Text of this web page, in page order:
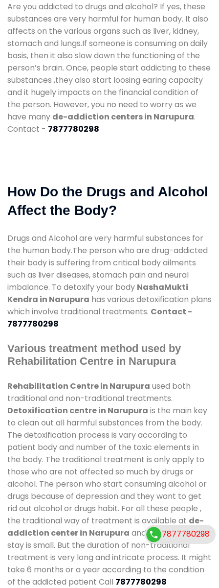
Are you addicted to drugs and alcohol? If yes, these
substances are very harmful for human body. It also
affects on the various organs such as liver, kidney,
stomach and lungs.If someone is consuming on daily
basis, then it also slow down the functioning of the
person’s brain. Once, people start addicting to these
substances ,they also start loosing earing capacity
and it hugely impacts on the financial condition of
the person. However, you no need to worry as we
have many de-addiction centers in Narupura.
Contact - 7877780298
How Do the Drugs and Alcohol
Affect the Body?
Drugs and Alcohol are very harmful substances for
the human body.The person who are drug-addicted
their body is suffering from critical body ailments
such as liver diseases, stomach pain and neural
imbalance. To detoxify your body NashaMukti
Kendra in Narupura has various detoxification plans
which involve traditional treatments. Contact -
7877780298
Various treatment method used by
Rehabilitation Centre in Narupura
Rehabilitation Centre in Narupura used both
traditional and non-traditional treatments.
Detoxification centre in Narupura is the main key
to clean out all harmful substances from the body.
The detoxification process is vary according to
patient body and number of the toxic elements in
the body. The traditional treatment is only apply to
those who are not affected so much by drugs or
alcohol. The person who start consuming alcohol or
drugs because of depression and they want to get
rid out alcohol or drugs habit. For all these people ,
the traditional way of treatment is available at de-
addiction center in Narupura and also duration of
stay is small. But the duration of non-traditional
treatment is very long and intricate process. It might
take 6 months or a year according to the condition
of the addicted patient Call 7877780298
7877780298